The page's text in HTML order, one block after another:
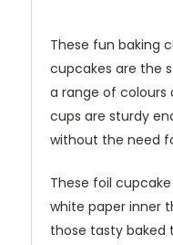
These fun baking
cupcakes are the
a range of colours
cups are sturdy
without the need
These foil
white paper inner
those tasty baked